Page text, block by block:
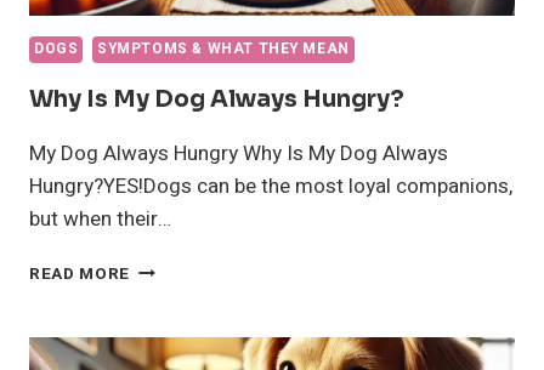
DOGS SYMPTOMS & WHAT THEY MEAN
Why Is My Dog Always Hungry?
My Dog Always Hungry Why Is My Dog Always
Hungry?YES!Dogs can be the most loyal companions,
but when their…
READ MORE WHY
DOG